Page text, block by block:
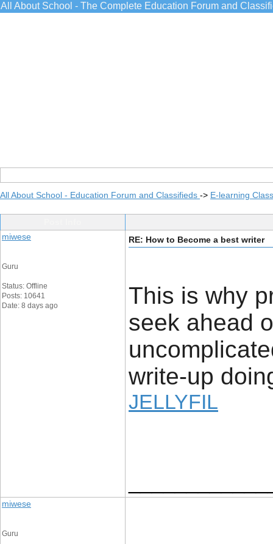
All About School - The Complete Education Forum and
All About School - Education Forum and Classifieds -> E-learning
miwese
Guru
Status: Offline
Posts: 10641
Date: 8 days ago
RE: How to Become a best writer
This is why
seek ahead
write-up
JELLYFIL
miwese
Guru